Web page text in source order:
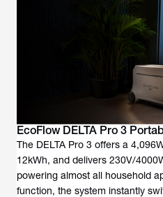
EcoFlow DELTA Pro 3
The DELTA Pro 3 offers a
12kWh, and delivers 230V/
powering almost all household
function, the system instantly